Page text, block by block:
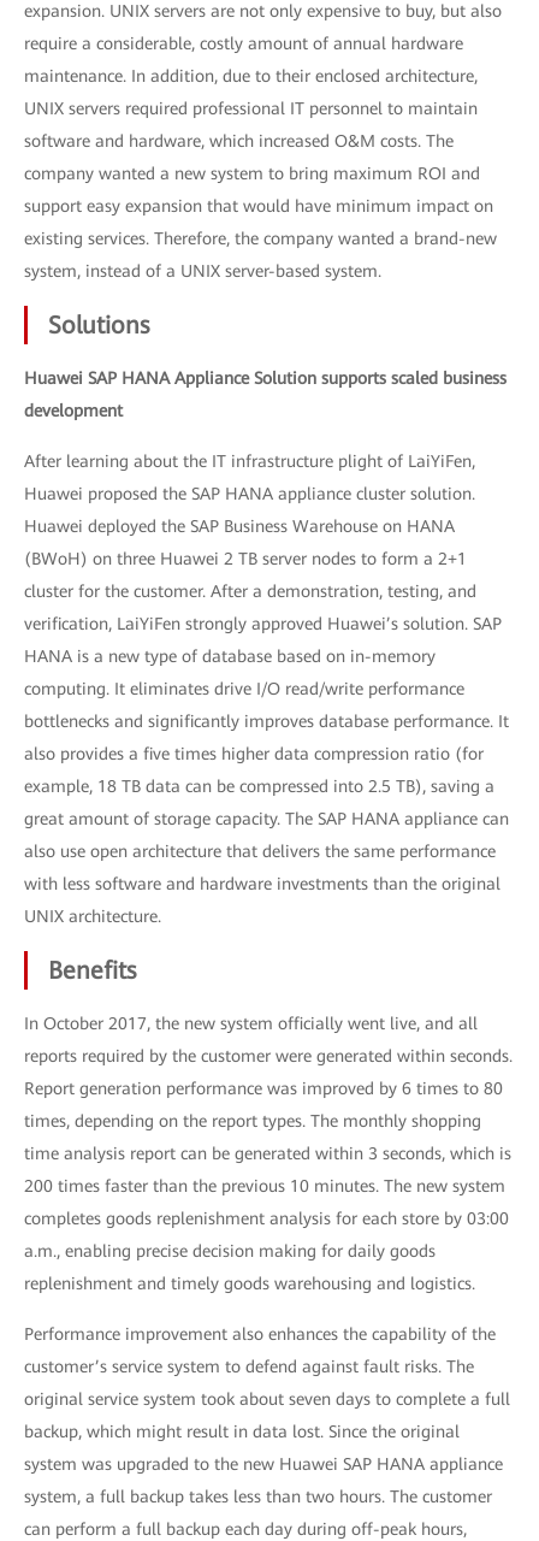
expansion. UNIX servers are not only expensive to buy, but also
require a considerable, costly amount of annual hardware
maintenance. In addition, due to their enclosed architecture,
UNIX servers required professional IT personnel to maintain
software and hardware, which increased O&M costs. The
company wanted a new system to bring maximum ROI and
support easy expansion that would have minimum impact on
existing services. Therefore, the company wanted a brand-new
system, instead of a UNIX server-based system.
Solutions
Huawei SAP HANA Appliance Solution supports scaled business
development
After learning about the IT infrastructure plight of LaiYiFen,
Huawei proposed the SAP HANA appliance cluster solution.
Huawei deployed the SAP Business Warehouse on HANA
(BWoH) on three Huawei 2 TB server nodes to form a 2+1
cluster for the customer. After a demonstration, testing, and
verification, LaiYiFen strongly approved Huawei’s solution. SAP
HANA is a new type of database based on in-memory
computing. It eliminates drive I/O read/write performance
bottlenecks and significantly improves database performance. It
also provides a five times higher data compression ratio (for
example, 18 TB data can be compressed into 2.5 TB), saving a
great amount of storage capacity. The SAP HANA appliance can
also use open architecture that delivers the same performance
with less software and hardware investments than the original
UNIX architecture.
Benefits
In October 2017, the new system officially went live, and all
reports required by the customer were generated within seconds.
Report generation performance was improved by 6 times to 80
times, depending on the report types. The monthly shopping
time analysis report can be generated within 3 seconds, which is
200 times faster than the previous 10 minutes. The new system
completes goods replenishment analysis for each store by 03:00
a.m., enabling precise decision making for daily goods
replenishment and timely goods warehousing and logistics.
Performance improvement also enhances the capability of the
customer’s service system to defend against fault risks. The
original service system took about seven days to complete a full
backup, which might result in data lost. Since the original
system was upgraded to the new Huawei SAP HANA appliance
system, a full backup takes less than two hours. The customer
can perform a full backup each day during off-peak hours,